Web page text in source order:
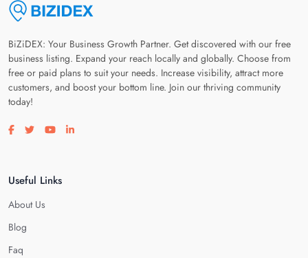
BiZiDEX: Your Business Growth Partner. Get discovered with our free
business listing. Expand your reach locally and globally. Choose from
free or paid plans to suit your needs. Increase visibility, attract more
customers, and boost your bottom line. Join our thriving community
today!
Visit our facebook page
Visit our twitter page
Visit our youtube page
Visit our linkedin page
Useful Links
About Us
Blog
Faq